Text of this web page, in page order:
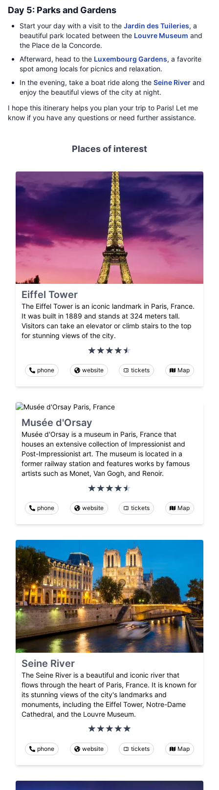
Day 5: Parks and Gardens
Start your day with a visit to the Jardin des Tuileries, a
beautiful park located between the Louvre Museum and
the Place de la Concorde.
Afterward, head to the Luxembourg Gardens, a favorite
spot among locals for picnics and relaxation.
In the evening, take a boat ride along the Seine River and
enjoy the beautiful views of the city at night.
I hope this itinerary helps you plan your trip to Paris! Let me
know if you have any questions or need further assistance.
Places of interest
Eiffel Tower
The Eiffel Tower is an iconic landmark in Paris, France.
It was built in 1889 and stands at 324 meters tall.
Visitors can take an elevator or climb stairs to the top
for stunning views of the city.
phone website tickets Map
Musée d'Orsay
Musée d'Orsay is a museum in Paris, France that
houses an extensive collection of Impressionist and
Post-Impressionist art. The museum is located in a
former railway station and features works by famous
artists such as Monet, Van Gogh, and Renoir.
phone website tickets Map
Seine River
The Seine River is a beautiful and iconic river that
flows through the heart of Paris, France. It is known for
its stunning views of the city's landmarks and
monuments, including the Eiffel Tower, Notre-Dame
Cathedral, and the Louvre Museum.
phone website tickets Map